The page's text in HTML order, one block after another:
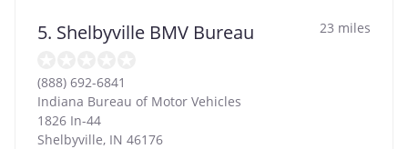
5. Shelbyville BMV Bureau 23 miles
(888) 692-6841
Indiana Bureau of Motor Vehicles
1826 In-44
Shelbyville, IN 46176